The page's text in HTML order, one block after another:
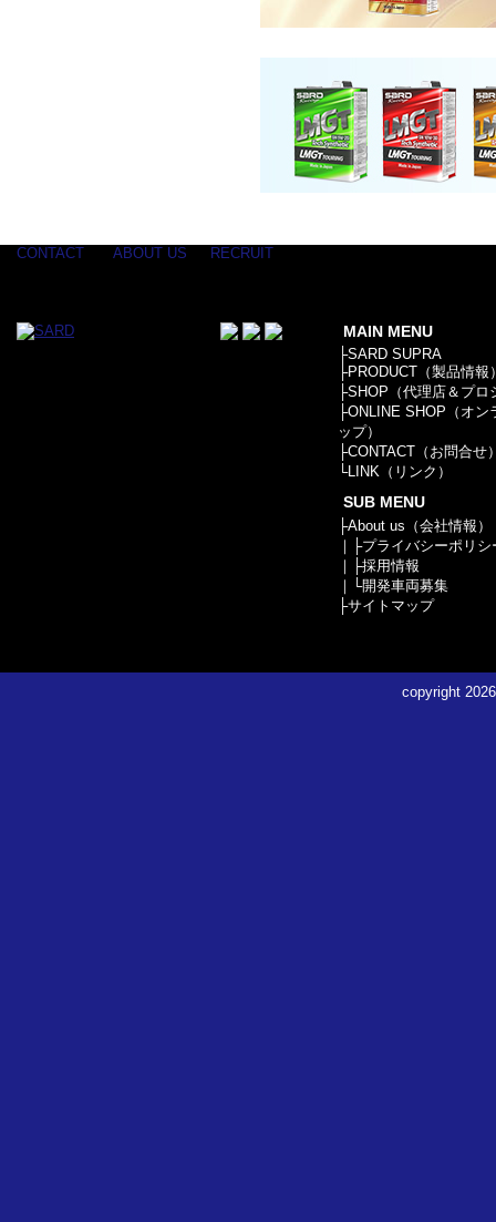
CONTACT ABOUT US RECRUIT
MAIN MENU
├SARD SUPRA
├PRODUCT（製品情報
├SHOP（代理店＆プロ
├ONLINE SHOP（オン
ップ）
├CONTACT（お問合せ
└LINK（リンク）
SUB MENU
├About us（会社情報）
｜├プライバシーポリシ
｜├採用情報
｜└開発車両募集
├サイトマップ
copyright